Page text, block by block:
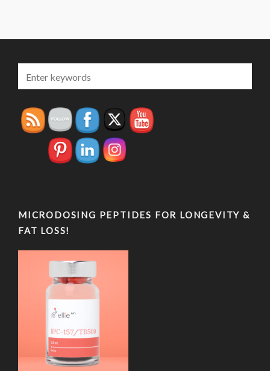
MICRODOSING PEPTIDES FOR LONGEVITY &
FAT LOSS!